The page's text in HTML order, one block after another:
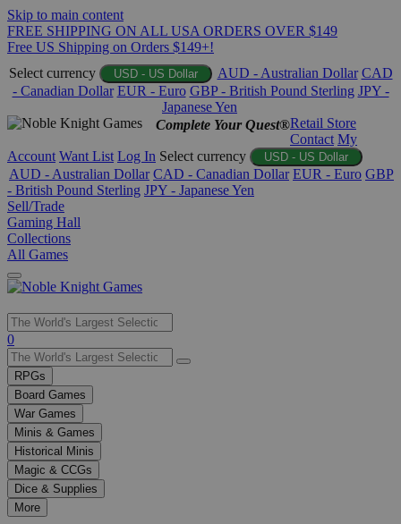
Skip to main content
FREE SHIPPING ON ALL USA ORDERS OVER $149
Free US Shipping on Orders $149+!
Select currency
USD - US Dollar AUD - Australian Dollar CAD
- Canadian Dollar EUR - Euro GBP - British Pound Sterling JPY -
Japanese Yen
Complete Your Quest®Retail Store
Contact My
Account Want List Log In Select currency USD - US Dollar
AUD - Australian Dollar CAD - Canadian Dollar EUR - Euro GBP
- British Pound Sterling JPY - Japanese Yen
Sell/Trade
Gaming Hall
Collections
All Games
Use
the
up
and
down
arrows
to
select
a
result.
Press
enter
0
RPGs
Board Games
War Games
Minis & Games
Historical Minis
Magic & CCGs
Dice & Supplies
More